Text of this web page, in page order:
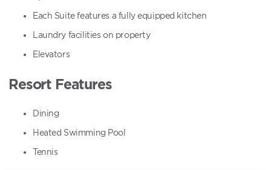
Each Suite features a fully equipped kitchen
Laundry facilities on property
Elevators
Resort Features
Dining
Heated Swimming Pool
Tennis